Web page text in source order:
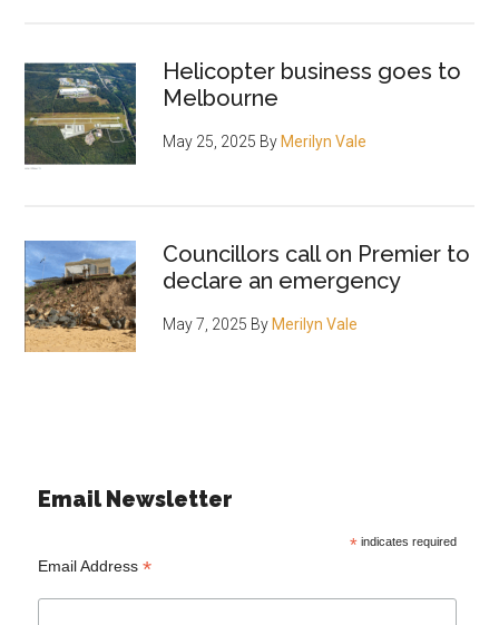
Helicopter business goes to
Melbourne
May 25, 2025 By Merilyn Vale
Councillors call on Premier to
declare an emergency
May 7, 2025 By Merilyn Vale
Email Newsletter
*indicates required
Email Address*